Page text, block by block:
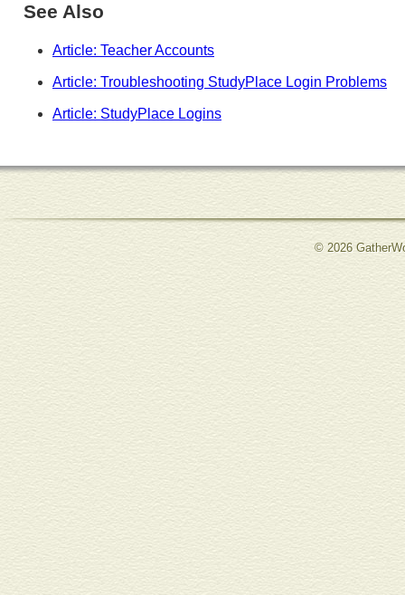
See Also
Article: Teacher Accounts
Article: Troubleshooting StudyPlace Login Problems
Article: StudyPlace Logins
© 2026